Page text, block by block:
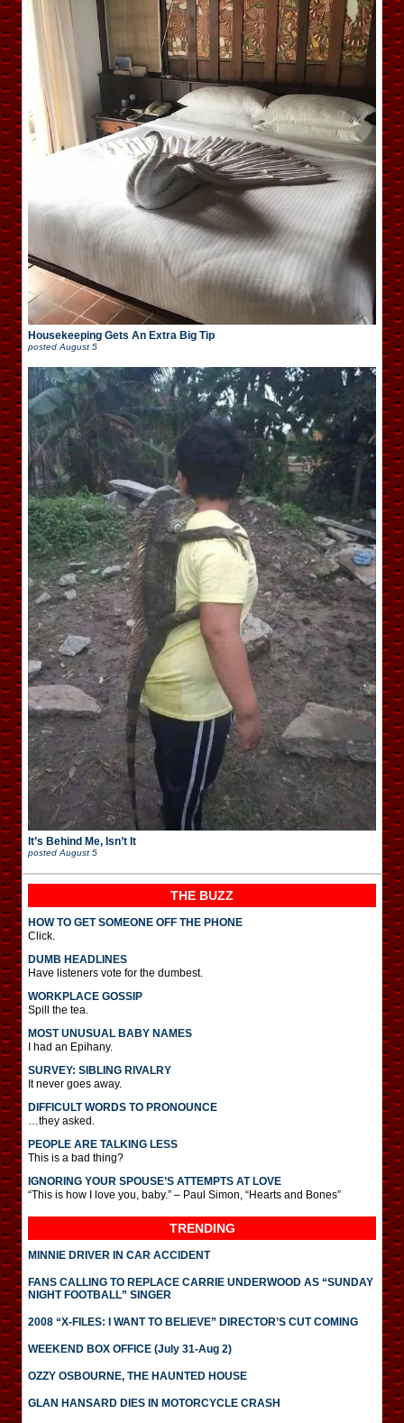
Housekeeping Gets An Extra Big Tip
posted August 5
It’s Behind Me, Isn’t It
posted August 5
THE BUZZ
HOW TO GET SOMEONE OFF THE PHONE
Click.
DUMB HEADLINES
Have listeners vote for the dumbest.
WORKPLACE GOSSIP
Spill the tea.
MOST UNUSUAL BABY NAMES
I had an Epihany.
SURVEY: SIBLING RIVALRY
It never goes away.
DIFFICULT WORDS TO PRONOUNCE
…they asked.
PEOPLE ARE TALKING LESS
This is a bad thing?
IGNORING YOUR SPOUSE’S ATTEMPTS AT LOVE
“This is how I love you, baby.” – Paul Simon, “Hearts and Bones”
TRENDING
MINNIE DRIVER IN CAR ACCIDENT
FANS CALLING TO REPLACE CARRIE UNDERWOOD AS “SUNDAY
NIGHT FOOTBALL” SINGER
2008 “X-FILES: I WANT TO BELIEVE” DIRECTOR’S CUT COMING
WEEKEND BOX OFFICE (July 31-Aug 2)
OZZY OSBOURNE, THE HAUNTED HOUSE
GLAN HANSARD DIES IN MOTORCYCLE CRASH